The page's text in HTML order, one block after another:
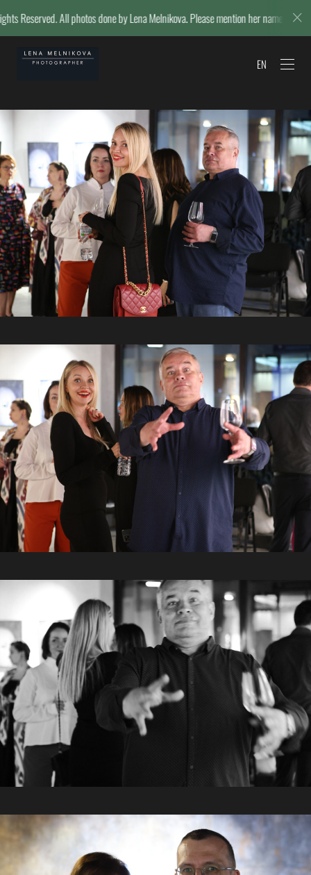
by Lena Melnikova. Please mention her name if reposting. ©
EN